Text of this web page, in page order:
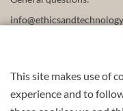
This site makes use of
experience and to
FOLLOW US